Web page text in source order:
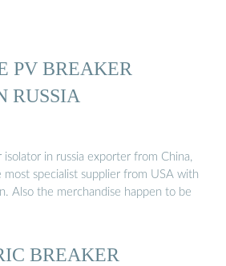
PV BREAKER
RUSSIA
in russia exporter from China,
specialist supplier from USA with
Also the merchandise happen to be
BREAKER